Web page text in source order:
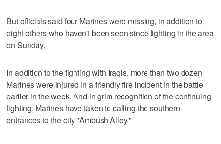
But officials said four Marines were missing, in addition to
eight others who haven't been seen since fighting in the area
on Sunday.
In addition to the fighting with Iraqis, more than two dozen
Marines were injured in a friendly fire incident in the battle
earlier in the week. And in grim recognition of the continuing
fighting, Marines have taken to calling the southern
entrances to the city "Ambush Alley."